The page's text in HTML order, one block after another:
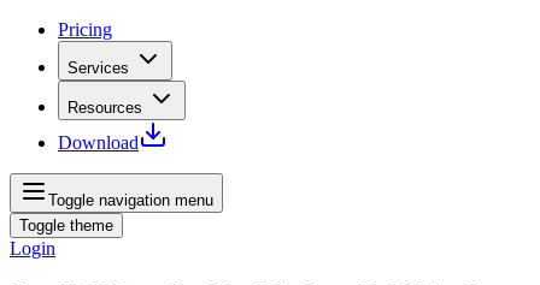
Pricing
Services
Resources
Download
Toggle navigation menu
Toggle theme
Login